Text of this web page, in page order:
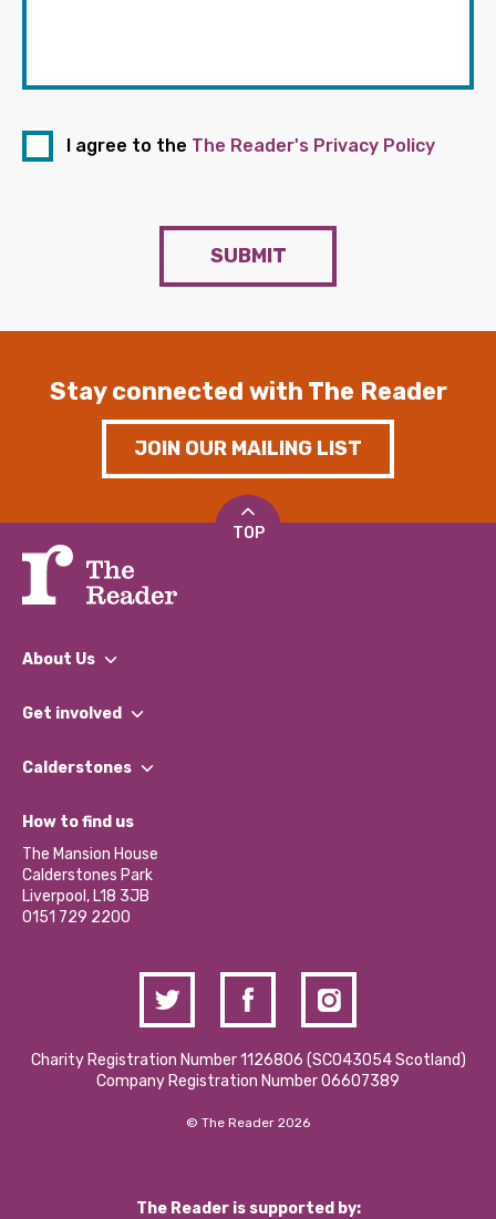
I agree to the The Reader's Privacy Policy
SUBMIT
Stay connected with The Reader
JOIN OUR MAILING LIST
TOP
About Us
What We Do
Our Impact Report 2024/2025
Our Social Media Moderation Policy
Get involved
Find a Group
Become a Volunteer
Partner With Us
Donations and Fundraising
Contact Us / Media Enquiries
Calderstones
What’s Happening
Calderstones Membership
Hire a Space
How to find us
The Mansion House
Calderstones Park
Liverpool, L18 3JB
0151 729 2200
Charity Registration Number 1126806 (SCO43054 Scotland)
Company Registration Number 06607389
© The Reader 2026
The Reader is supported by: